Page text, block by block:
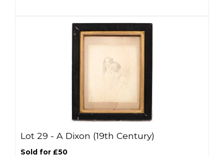
Lot 29 - A Dixon (19th Century)
Sold for £50